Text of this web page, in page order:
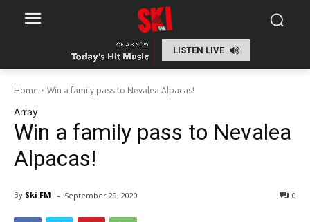
LISTEN LIVE
Home
Win a family pass to Nevalea Alpacas!
Array
Win a family pass to Nevalea
Alpacas!
By Ski FM - 0
September 29, 2020